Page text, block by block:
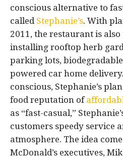
conscious alternative to
called Stephanie’s. With
2011, the restaurant is
installing rooftop herb
parking lots,
powered car home
conscious, Stephanie’s
food reputation of
as “fast-casual,”
customers speedy service
atmosphere. The idea
McDonald’s executives,